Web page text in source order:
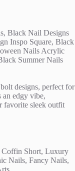
designs, perfect for
an edgy vibe,
favorite sleek outfit